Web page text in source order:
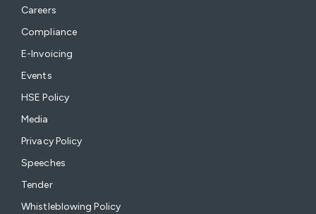
Careers
Compliance
E-Invoicing
Events
HSE Policy
Media
Privacy Policy
Speeches
Tender
Whistleblowing Policy